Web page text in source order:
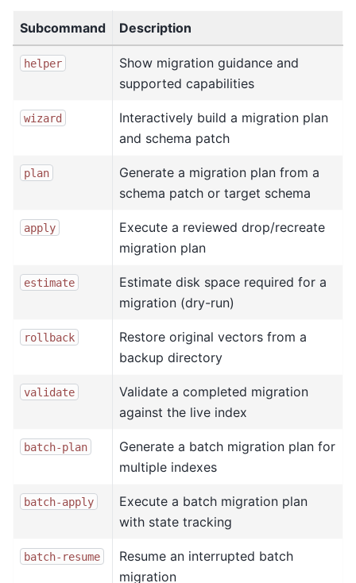
Subcommand Description
helper
Show migration guidance and
supported capabilities
wizard
Interactively build a migration plan
and schema patch
plan
Generate a migration plan from a
schema patch or target schema
apply
Execute a reviewed drop/recreate
migration plan
estimate
Estimate disk space required for a
migration (dry-run)
rollback
Restore original vectors from a
backup directory
validate
Validate a completed migration
against the live index
batch-plan
Generate a batch migration plan for
multiple indexes
batch-apply
Execute a batch migration plan
with state tracking
batch-resume
Resume an interrupted batch
migration